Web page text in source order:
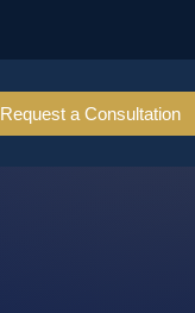
Request a Consultation